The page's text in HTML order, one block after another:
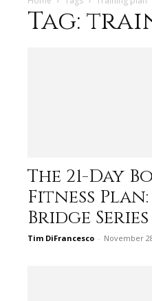
Tag:
The 21-Day
Fitness
Bridge Series
Tim DiFrancesco - November